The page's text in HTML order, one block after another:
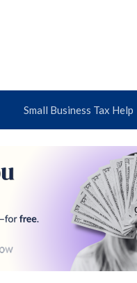
Small Business Tax Help